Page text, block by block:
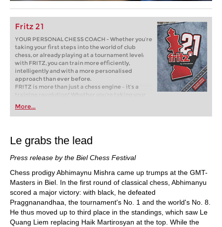
Fritz 21
YOUR PERSONAL CHESS COACH - Whether you’re
taking your first steps into the world of club
chess, or already playing at a tournament level:
with FRITZ, you can train more efficiently,
intelligently and with a more personalised
approach than ever before.
FRITZ is more than just a chess engine – it’s a
training revolution! Whether you’re taking your
first steps into the world of club chess, or already
playing at a tournament level: with FRITZ, you can
train more efficiently, intelligently and with a
More...
Le grabs the lead
Press release by the Biel Chess Festival
Chess prodigy Abhimaynu Mishra came up trumps at the GMT-
Masters in Biel. In the first round of classical chess, Abhimanyu
scored a major victory: with black, he defeated
Praggnanandhaa, the tournament's No. 1 and the world's No. 8.
He thus moved up to third place in the standings, which saw Le
Quang Liem replacing Haik Martirosyan at the top. While the